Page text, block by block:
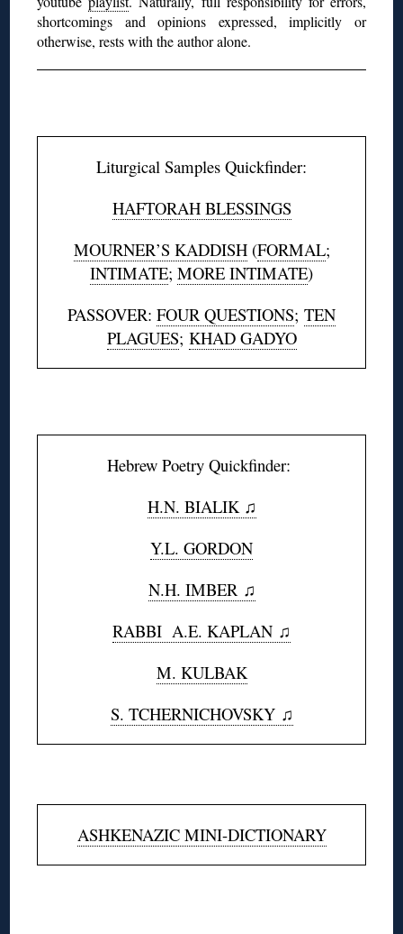
shortcomings and opinions expressed, implicitly or
otherwise, rests with the author alone.
Liturgical Samples Quickfinder:
HAFTORAH BLESSINGS
MOURNER’S KADDISH(FORMAL;
INTIMATE; MORE INTIMATE)
PASSOVER: FOUR QUESTIONS; TEN
PLAGUES; KHAD GADYO
Hebrew Poetry Quickfinder:
H.N. BIALIK ♫
Y.L. GORDON
N.H. IMBER ♫
RABBI A.E. KAPLAN ♫
M. KULBAK
S. TCHERNICHOVSKY ♫
ASHKENAZIC MINI-DICTIONARY